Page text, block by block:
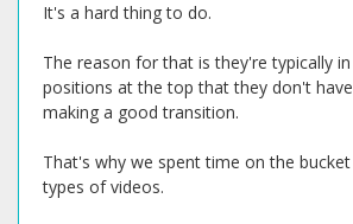
It's a hard thing to do.
The reason for that is they're typically
positions at the top that they don't
making a good transition.
That's why we spent time on the
types of videos.